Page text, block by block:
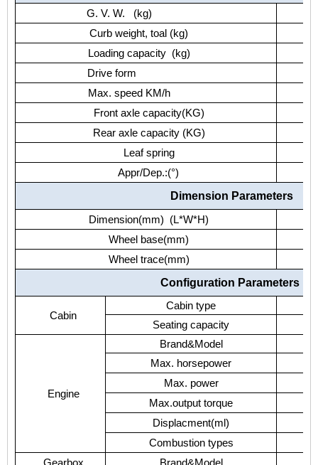
G. V. W. (kg)
Curb weight, toal (kg)
Loading capacity (kg)
Drive form
Max. speed KM/h
Front axle capacity(KG)
Rear axle capacity (KG)
Leaf spring
Appr/Dep.:(°)
Dimension Parameters
Dimension(mm) (L*W*H)
Wheel base(mm)
Wheel trace(mm)
Configuration Parameters
Cabin
Cabin type
Seating capacity
Engine
Brand&Model
Max. horsepower
Max. power
Max.output torque
Displacment(ml)
Combustion types